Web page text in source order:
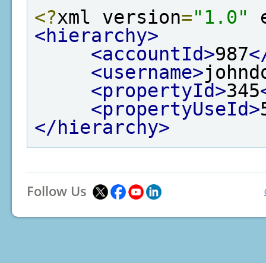
<?xml version="1.0"
<hierarchy>
<accountId>987
<username>
<propertyId>345
<propertyUseId>
</hierarchy>
Follow Us